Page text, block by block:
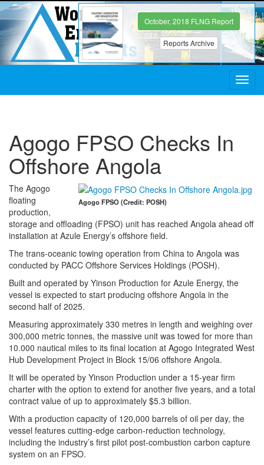
October, 2018 FLNG Report
Reports Archive
Agogo FPSO Checks In
Offshore Angola
Agogo FPSO (Credit: POSH)
The Agogo
floating
production,
storage and offloading (FPSO) unit has reached Angola ahead off
installation at Azule Energy’s offshore field.
The trans-oceanic towing operation from China to Angola was
conducted by PACC Offshore Services Holdings (POSH).
Built and operated by Yinson Production for Azule Energy, the
vessel is expected to start producing offshore Angola in the
second half of 2025.
Measuring approximately 330 metres in length and weighing over
300,000 metric tonnes, the massive unit was towed for more than
10.000 nautical miles to its final location at Agogo Integrated West
Hub Development Project in Block 15/06 offshore Angola.
It will be operated by Yinson Production under a 15-year firm
charter with the option to extend for another five years, and a total
contract value of up to approximately $5.3 billion.
With a production capacity of 120,000 barrels of oil per day, the
vessel features cutting-edge carbon-reduction technology,
including the industry’s first pilot post-combustion carbon capture
system on an FPSO.